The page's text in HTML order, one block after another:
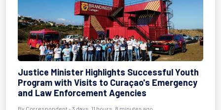
Justice Minister Highlights Successful Youth
Program with Visits to Curaçao's Emergency
and Law Enforcement Agencies
By Correspondent - 3 days, 11 hours, 8 minutes ago